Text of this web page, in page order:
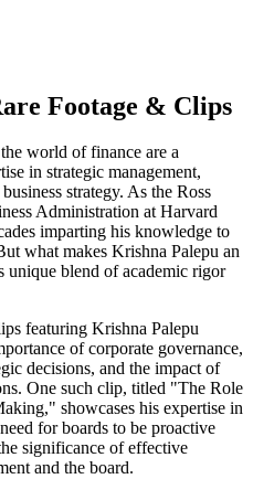
Footage & Clips
world of finance are a
in strategic management,
strategy. As the Ross
Administration at Harvard
imparting his knowledge to
what makes Krishna Palepu an
unique blend of academic rigor
featuring Krishna Palepu
of corporate governance,
decisions, and the impact of
One such clip, titled "The Role
showcases his expertise in
for boards to be proactive
significance of effective
and the board.